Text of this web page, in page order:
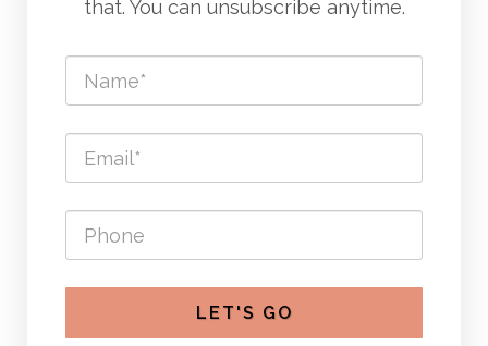
that. You can unsubscribe anytime.
LET'S GO